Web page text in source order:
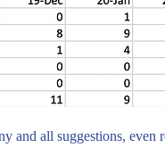
and all suggestions, even